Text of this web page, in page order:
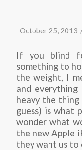
October 25, 2013
If you blind
something to
the weight, I
and
heavy the
guess) is what
wonder what
the new Apple
they want us to